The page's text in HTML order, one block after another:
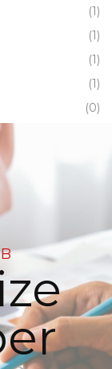
(1)
(1)
(1)
(1)
(0)